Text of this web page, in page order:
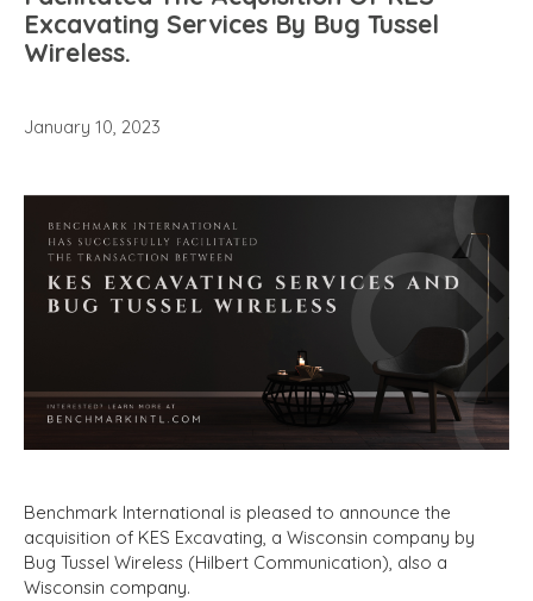
Excavating Services By Bug Tussel
Wireless.
January 10, 2023
Benchmark International is pleased to announce the
acquisition of KES Excavating, a Wisconsin company by
Bug Tussel Wireless (Hilbert Communication), also a
Wisconsin company.